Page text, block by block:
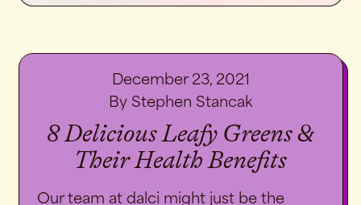
December 23, 2021
By Stephen Stancak
8 Delicious Leafy Greens &
Their Health Benefits
Our team at dalci might just be the